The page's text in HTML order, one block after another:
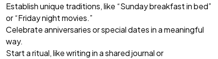
Establish unique traditions, like “Sunday breakfast in bed”
or “Friday night movies.”
Celebrate anniversaries or special dates in a meaningful
way.
Start a ritual, like writing in a shared journal or